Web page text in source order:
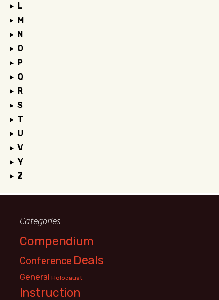
L
M
N
O
P
Q
R
S
T
U
V
Y
Z
Categories
Compendium
Conference Deals
General Holocaust
Instruction